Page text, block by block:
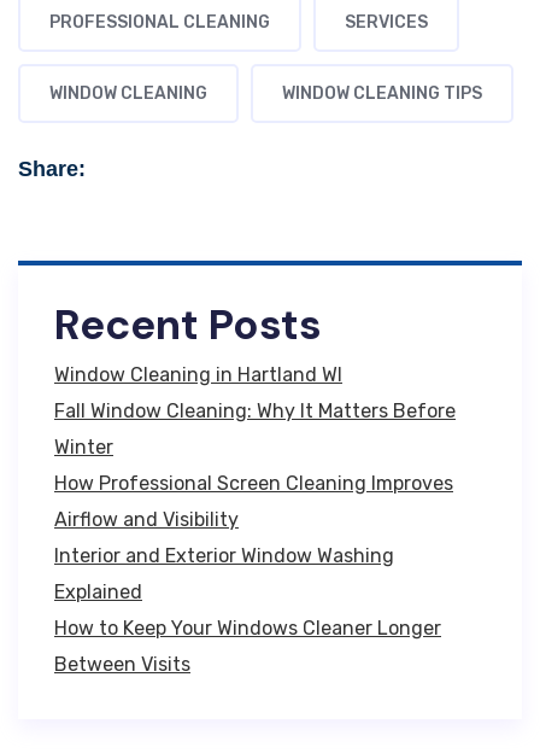
PROFESSIONAL CLEANING SERVICES
WINDOW CLEANING WINDOW CLEANING TIPS
Share:
Recent Posts
Window Cleaning in Hartland WI
Fall Window Cleaning: Why It Matters Before
Winter
How Professional Screen Cleaning Improves
Airflow and Visibility
Interior and Exterior Window Washing
Explained
How to Keep Your Windows Cleaner Longer
Between Visits